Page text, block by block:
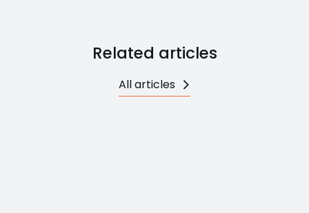
Related articles
All articles